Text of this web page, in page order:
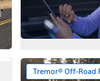
Tremor® Off-Road